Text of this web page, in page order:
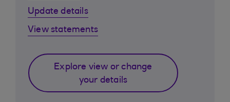
Update details
View statements
Explore view or change
your details